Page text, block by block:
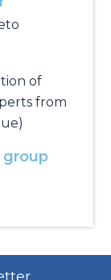
of
from
group